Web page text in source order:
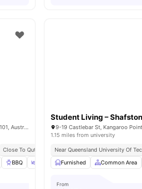
all25amenities
125 Colchester St, South Brisbane QLD 4101, Australia
Close To Qut, Griffith, & Uq Walk To South Bank
BBQ Outdoor Area Gym View all38
Student Living – Shafston
1.15 miles from university
Near Queensland University Of
Furnished
Common Area
From